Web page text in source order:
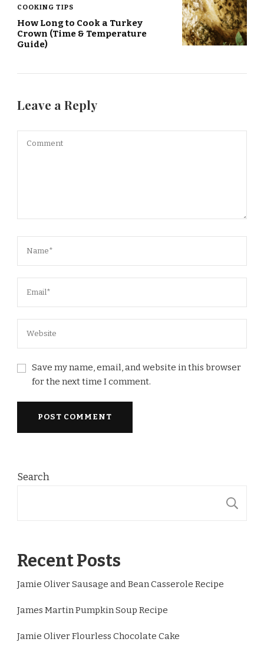
COOKING TIPS
How Long to Cook a Turkey
Crown (Time & Temperature
Guide)
Leave a Reply
Save my name, email, and website in this browser
for the next time I comment.
Search
Recent Posts
Jamie Oliver Sausage and Bean Casserole Recipe
James Martin Pumpkin Soup Recipe
Jamie Oliver Flourless Chocolate Cake